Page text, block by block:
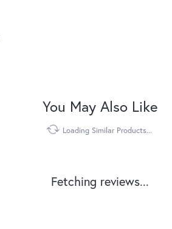
You May Also Like
Loading Similar Products...
Fetching reviews...